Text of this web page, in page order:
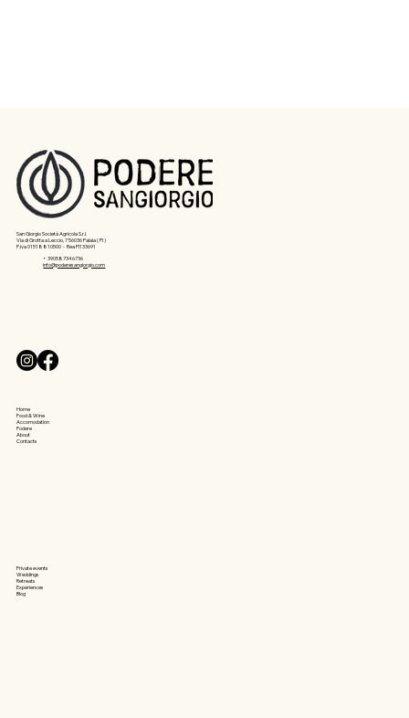
San Giorgio Società Agricola S.r.l.
Via di Grotta a Leccio, 7 56036 Palaia ( PI )
P.iva 01518810500 - Rea PI133691
+ 390587346736
info@poderesangiorgio.com
Private events
Weddings
Retreats
Experiences
Blog
​Home
Food & Wine
Accomodation
Podere
About
Contacts